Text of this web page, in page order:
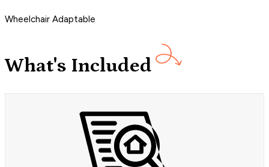
Wheelchair Adaptable
What's Included